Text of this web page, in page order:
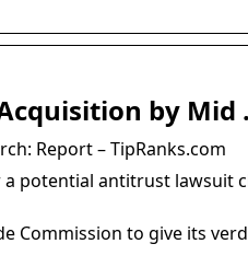
Acquisition by Mid
Report – TipRanks.com
a potential antitrust lawsuit
Commission to give its